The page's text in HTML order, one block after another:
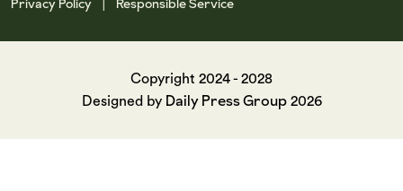
Copyright 2024 - 2028
Designed by Daily Press Group2026